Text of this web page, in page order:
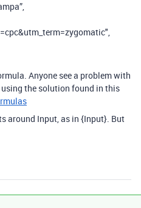
Anyone see a problem with
the solution found in this
around Input, as in {Input}. But